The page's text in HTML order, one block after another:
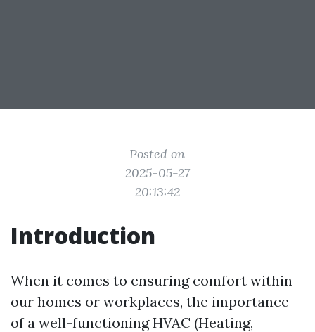
Posted on
2025-05-27
20:13:42
Introduction
When it comes to ensuring comfort within
our homes or workplaces, the importance
of a well-functioning HVAC (Heating,